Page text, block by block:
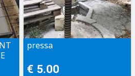
pressa
€ 5.00